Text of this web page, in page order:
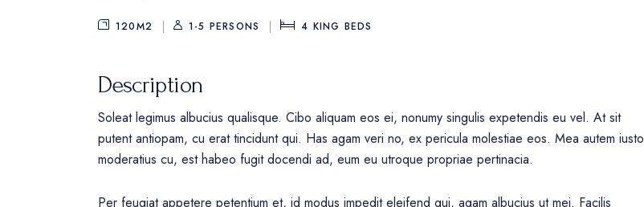
120M2 1-5 PERSONS 4 KING BEDS
Description
Soleat legimus albucius qualisque. Cibo aliquam eos ei, nonumy singulis expetendis eu vel. At sit
putent antiopam, cu erat tincidunt qui. Has agam veri no, ex pericula molestiae eos. Mea autem iusto
moderatius cu, est habeo fugit docendi ad, eum eu utroque propriae pertinacia.
Per feugiat appetere petentium et, id modus impedit eleifend qui, agam albucius ut mei. Facilis